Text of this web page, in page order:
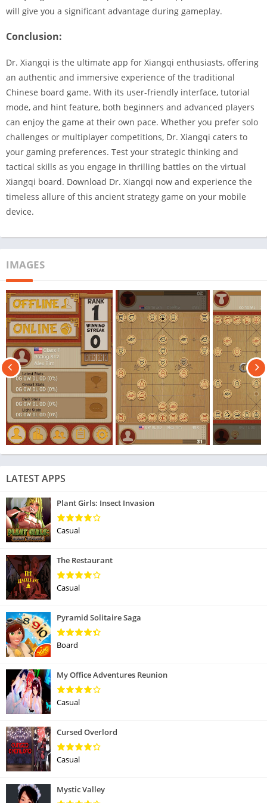
will give you a significant advantage during gameplay.
Conclusion:
Dr. Xiangqi is the ultimate app for Xiangqi enthusiasts, offering
an authentic and immersive experience of the traditional
Chinese board game. With its user-friendly interface, tutorial
mode, and hint feature, both beginners and advanced players
can enjoy the game at their own pace. Whether you prefer solo
challenges or multiplayer competitions, Dr. Xiangqi caters to
your gaming preferences. Test your strategic thinking and
tactical skills as you engage in thrilling battles on the virtual
Xiangqi board. Download Dr. Xiangqi now and experience the
timeless allure of this ancient strategy game on your mobile
device.
IMAGES
LATEST APPS
Plant Girls: Insect Invasion
Casual
The Restaurant
Casual
Pyramid Solitaire Saga
Board
My Office Adventures Reunion
Casual
Cursed Overlord
Casual
Mystic Valley